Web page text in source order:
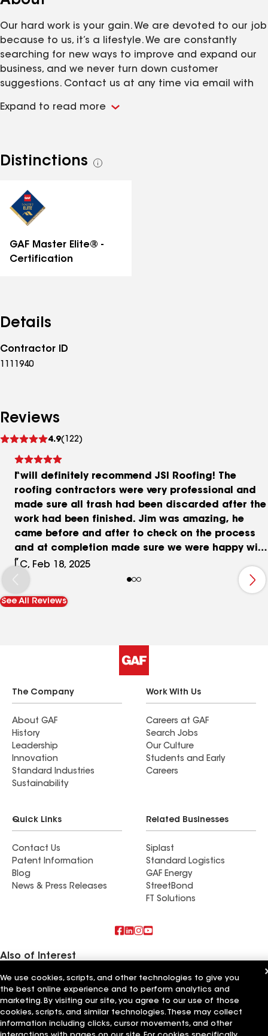
Our hard work is your gain. We are devoted to our job
because to us, it’s a lifestyle. We are constantly
searching for new ways to improve and expand our
business, and we never turn down customer
suggestions. Contact us at any time via email with
as possible.
Expand to read more
Distinctions
See
GAF Master Elite® -
Certification
Details
Contractor ID
1111940
Reviews
4.9(122)
reviews
I will definitely recommend JSI Roofing! The
roofing contractors were very professional and
made sure all trash had been discarded after the
work had been finished. Jim was amazing, he
came before and after to check on the process
and at completion made sure we were happy with
the results! James, the owner, cared about our
needs and gave exceptional service throughout
the whole course of our new roof! We had a
brand new roof within one day and we are very
I.C, Feb 18, 2025
See All Reviews
The Company
About GAF
History
Leadership
Innovation
Standard Industries
Sustainability
Work With Us
Careers at GAF
Search Jobs
Our Culture
Students and Early
Careers
Quick Links
Contact Us
Patent Information
Blog
News & Press Releases
Related Businesses
Siplast
Standard Logistics
GAF Energy
StreetBond
FT Solutions
Also of Interest
Roofsimple
Find a contractor near Elmsford, NY
On Top Of It Inc
Terms of Use Contractor TermsPrivacy NoticeApplicant Notice
Supplier Code of ConductEthics Hotline Your privacy choices
We use cookies, scripts, and other technologies to give you
the best online experience and to perform analytics and
marketing. By visiting our site, you agree to our use of those
cookies, scripts, and similar technologies. These may collect
information including clicks, cursor movements, and other